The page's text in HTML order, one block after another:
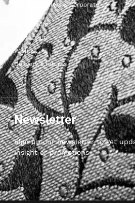
For Wholesalers & Corporate
My Account
Contact Us
Wishlist
Delivery & returns
Newsletter
Sign up our newsletter to get
insight or promotions